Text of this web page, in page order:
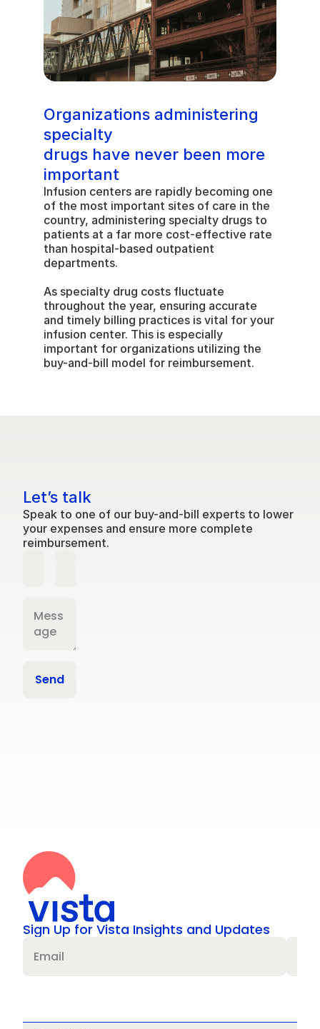
Organizations administering
specialty
drugs have never been more
important
Infusion centers are rapidly becoming one
of the most important sites of care in the
country, administering specialty drugs to
patients at a far more cost-effective rate
than hospital-based outpatient
departments.
As specialty drug costs fluctuate
throughout the year, ensuring accurate
and timely billing practices is vital for your
infusion center. This is especially
important for organizations utilizing the
buy-and-bill model for reimbursement.
Let’s talk
Speak to one of our buy-and-bill experts to lower
your expenses and ensure more complete
reimbursement.
Sign Up for Vista Insights and Updates